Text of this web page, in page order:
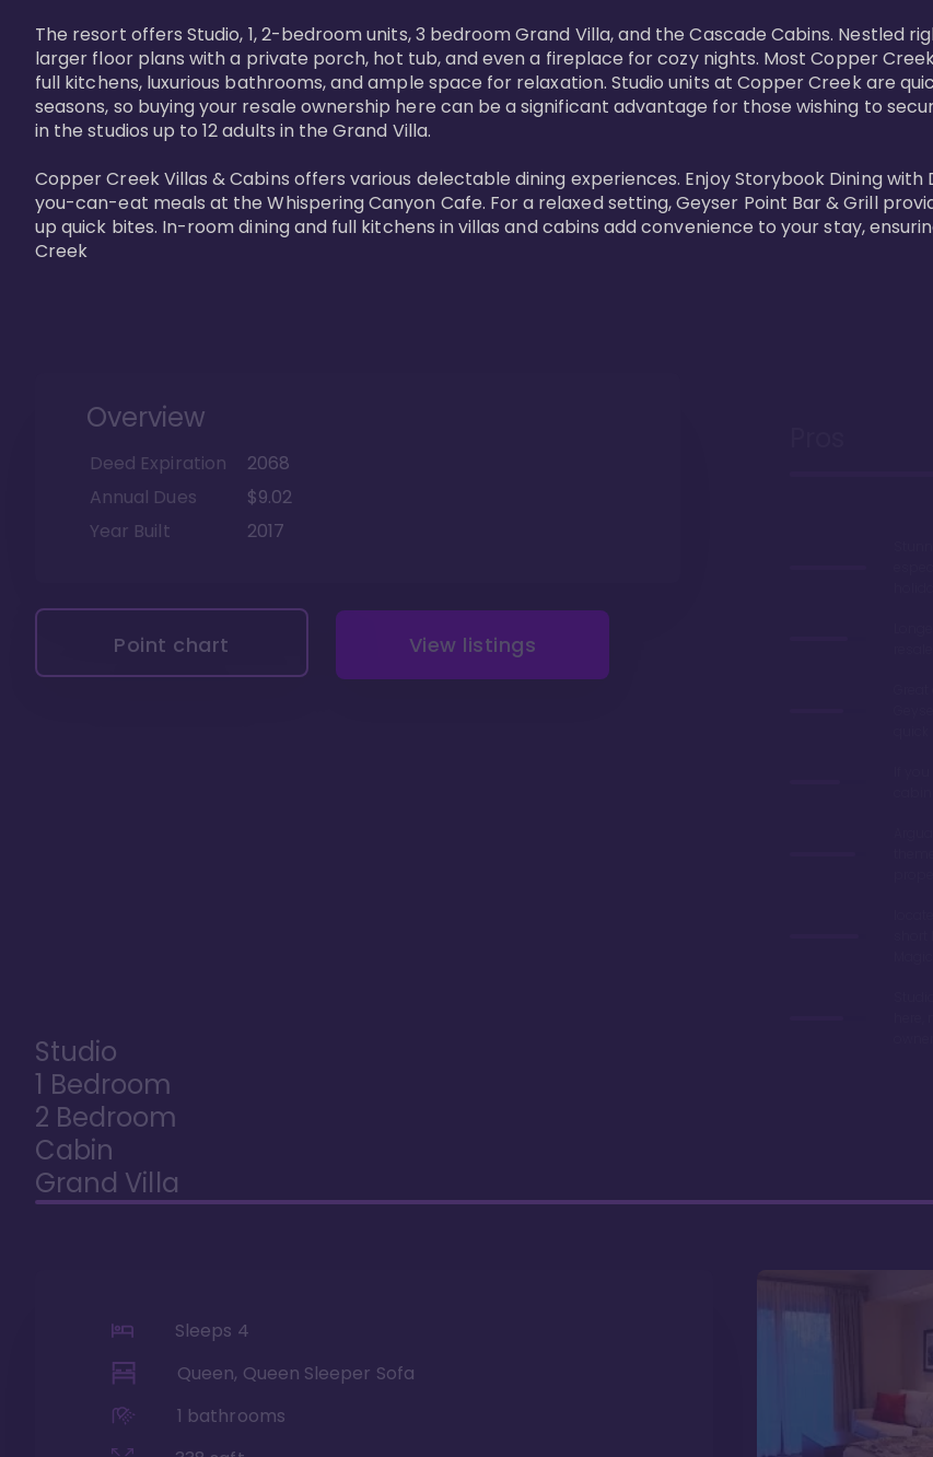
The resort offers Studio, 1, 2-bedroom units, 3 bedroom Grand Villa, and the Cascade Cabins. Nestled
larger floor plans with a private porch, hot tub, and even a fireplace for cozy nights. Most Copper
full kitchens, luxurious bathrooms, and ample space for relaxation. Studio units at Copper Creek are
seasons, so buying your resale ownership here can be a significant advantage for those wishing to
in the studios up to 12 adults in the Grand Villa.
Copper Creek Villas & Cabins offers various delectable dining experiences. Enjoy Storybook Dining
you-can-eat meals at the Whispering Canyon Cafe. For a relaxed setting, Geyser Point Bar & Grill
up quick bites. In-room dining and full kitchens in villas and cabins add convenience to your stay,
Creek
Overview
Deed Expiration
2068
Annual Dues
$9.02
Year Built
2017
Point chart View listings
Studio
1 Bedroom
2 Bedroom
Cabin
Grand Villa
Sleeps 4
Queen, Queen Sleeper Sofa
1 bathrooms